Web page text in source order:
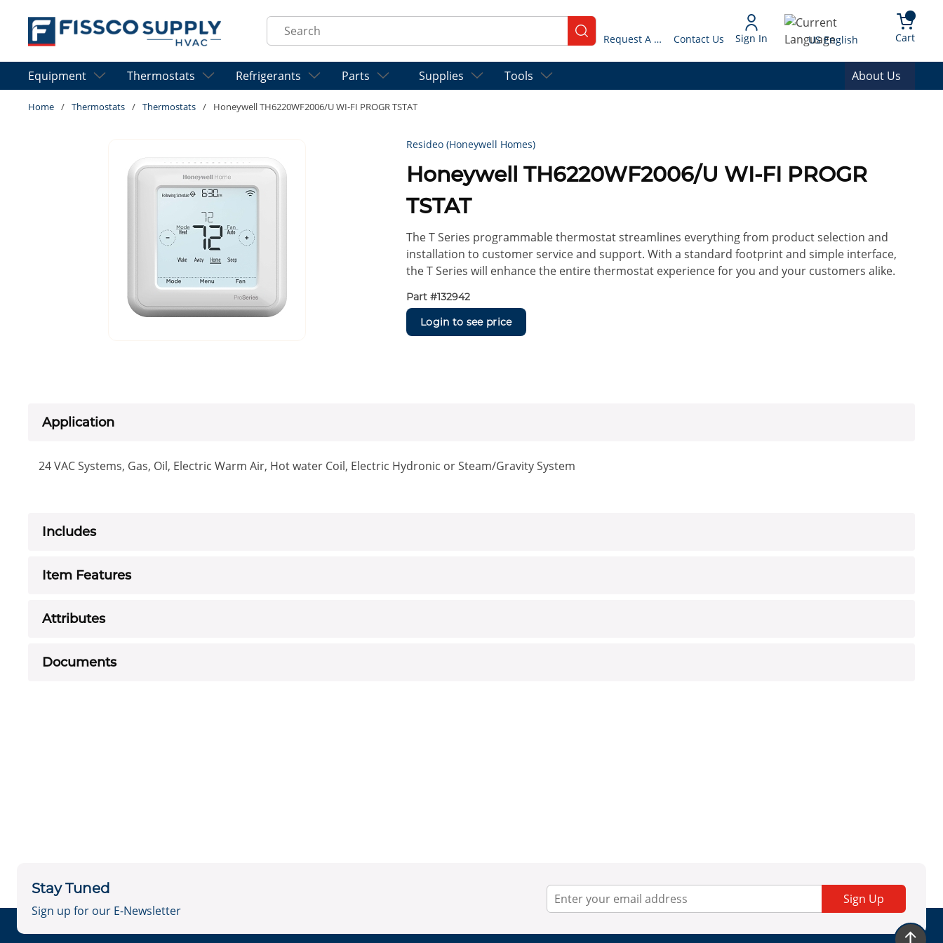
Skip to main content
Site Search
submit search Request A Quote Contact Us Sign In Language
US English Cart{0}
Equipment Thermostats Refrigerants Parts Supplies Tools About Us
Home / Thermostats / Thermostats / Honeywell TH6220WF2006/U WI-FI PROGR TSTAT
Resideo (Honeywell Homes)
Honeywell TH6220WF2006/U WI-FI PROGR
TSTAT
The T Series programmable thermostat streamlines everything from product selection and
installation to customer service and support. With a standard footprint and simple interface,
the T Series will enhance the entire thermostat experience for you and your customers alike.
Part #132942
Login to see price
Application
24 VAC Systems, Gas, Oil, Electric Warm Air, Hot water Coil, Electric Hydronic or Steam/Gravity System
Includes
Item Features
Attributes
Documents
Stay Tuned
Sign up for our E-Newsletter
Sign Up